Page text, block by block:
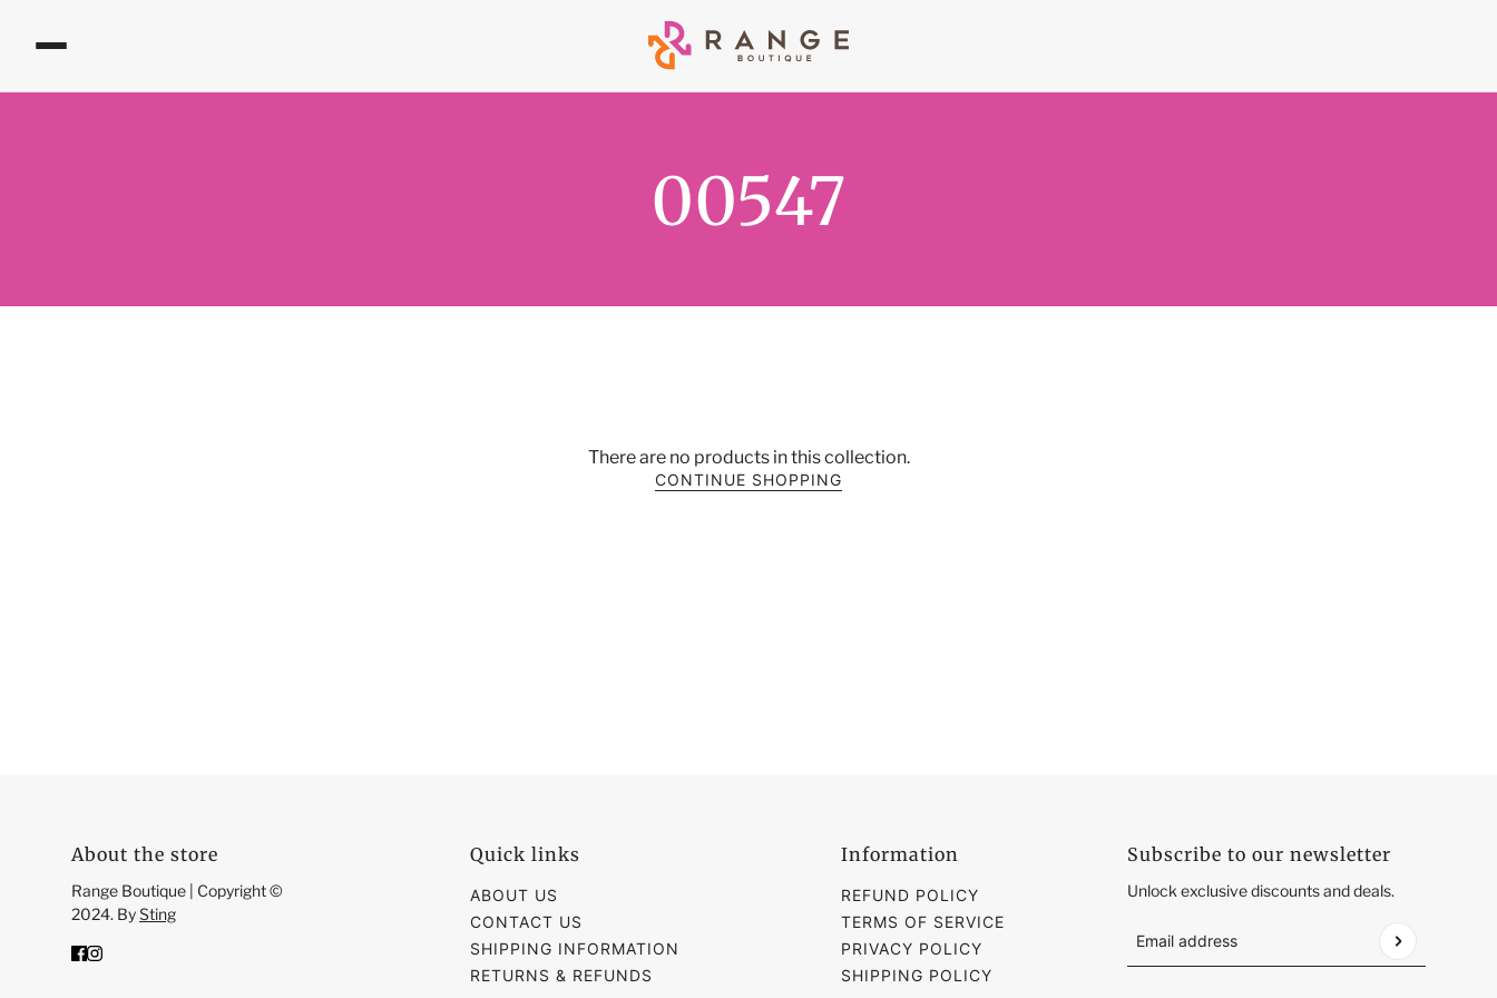
00547
There are no products in this collection.
CONTINUE SHOPPING
About the store
Range Boutique | Copyright ©
2024. BySting
Quick links
ABOUT US
CONTACT US
SHIPPING INFORMATION
RETURNS & REFUNDS
Information
REFUND POLICY
TERMS OF SERVICE
PRIVACY POLICY
SHIPPING POLICY
Subscribe to our newsletter
Unlock exclusive discounts and deals.
Email address
This site is protected by hCaptcha and the